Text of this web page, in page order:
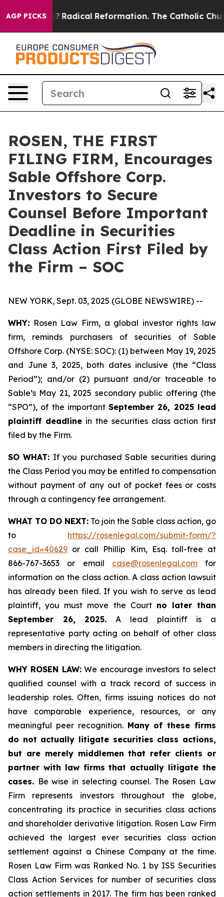
AGP PICKS
Farms? Radical Reformation. The Catholic
ROSEN, THE FIRST
FILING FIRM, Encourages
Sable Offshore Corp.
Investors to Secure
Counsel Before Important
Deadline in Securities
Class Action First Filed by
the Firm – SOC
NEW YORK, Sept. 03, 2025 (GLOBE NEWSWIRE) --
WHY: Rosen Law Firm, a global investor rights law
firm, reminds purchasers of securities of Sable
Offshore Corp. (NYSE: SOC): (1) between May 19, 2025
and June 3, 2025, both dates inclusive (the “Class
Period”); and/or (2) pursuant and/or traceable to
Sable’s May 21, 2025 secondary public offering (the
“SPO”), of the importantSeptember 26, 2025 lead
plaintiff deadline in the securities class action first
filed by the Firm.
SO WHAT: If you purchased Sable securities during
the Class Period you may be entitled to compensation
without payment of any out of pocket fees or costs
through a contingency fee arrangement.
WHAT TO DO NEXT: To join the Sable class action, go
to https://rosenlegal.com/submit-form/?
case_id=40629 or call Phillip Kim, Esq. toll-free at
866-767-3653 or email case@rosenlegal.comfor
information on the class action. A class action lawsuit
has already been filed. If you wish to serve as lead
plaintiff, you must move the Court no later than
September 26, 2025. A lead plaintiff is a
representative party acting on behalf of other class
members in directing the litigation.
WHY ROSEN LAW:We encourage investors to select
qualified counsel with a track record of success in
leadership roles. Often, firms issuing notices do not
have comparable experience, resources, or any
meaningful peer recognition. Many of these firms
do not actually litigate securities class actions,
but are merely middlemen that refer clients or
partner with law firms that actually litigate the
cases. Be wise in selecting counsel. The Rosen Law
Firm represents investors throughout the globe,
concentrating its practice in securities class actions
and shareholder derivative litigation. Rosen Law Firm
achieved the largest ever securities class action
settlement against a Chinese Company at the time.
Rosen Law Firm was Ranked No. 1 by ISS Securities
Class Action Services for number of securities class
action settlements in 2017. The firm has been ranked